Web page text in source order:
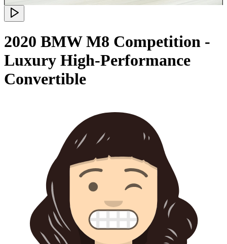
2020 BMW M8 Competition -
Luxury High-Performance
Convertible